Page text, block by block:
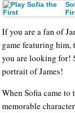
If you are a fan of
game featuring him,
you are looking for!
portrait of James!
When Sofia came to
memorable